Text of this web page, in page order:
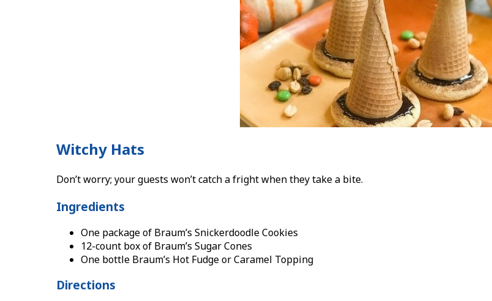
Witchy Hats
Don’t worry; your guests won’t catch a fright when they take a bite.
Ingredients
One package of Braum’s Snickerdoodle Cookies
12-count box of Braum’s Sugar Cones
One bottle Braum’s Hot Fudge or Caramel Topping
Directions